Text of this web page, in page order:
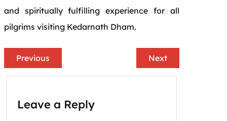
and spiritually fulfilling experience for all
pilgrims visiting Kedarnath Dham.
Previous Next
Leave a Reply